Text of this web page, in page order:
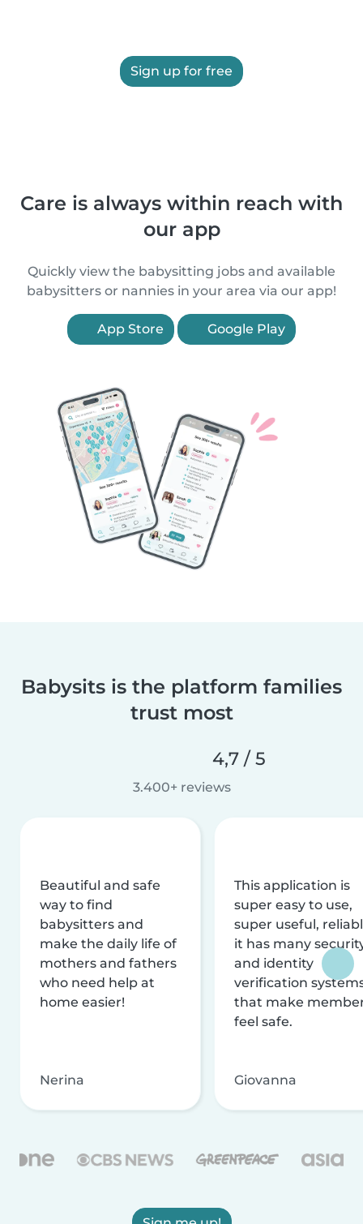
Sign up for free
Care is always within reach with
our app
Quickly view the babysitting jobs and available
babysitters or nannies in your area via our app!
App Store Google Play
Babysits is the platform families
trust most
4,7 / 5
3.400+ reviews
Beautiful and safe
way to find
babysitters and
make the daily life of
mothers and fathers
who need help at
home easier!
Nerina
This application is
super easy to use,
super useful,
it has many
and identity
verification
that make
feel safe.
Giovanna